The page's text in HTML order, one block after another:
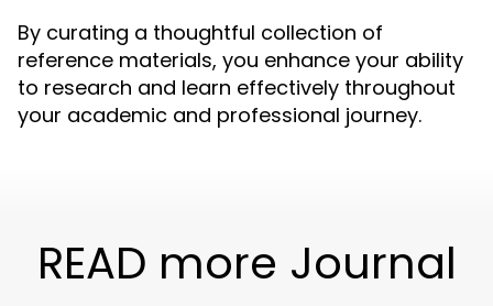
By curating a thoughtful collection of
reference materials, you enhance your ability
to research and learn effectively throughout
your academic and professional journey.
READ more Journal